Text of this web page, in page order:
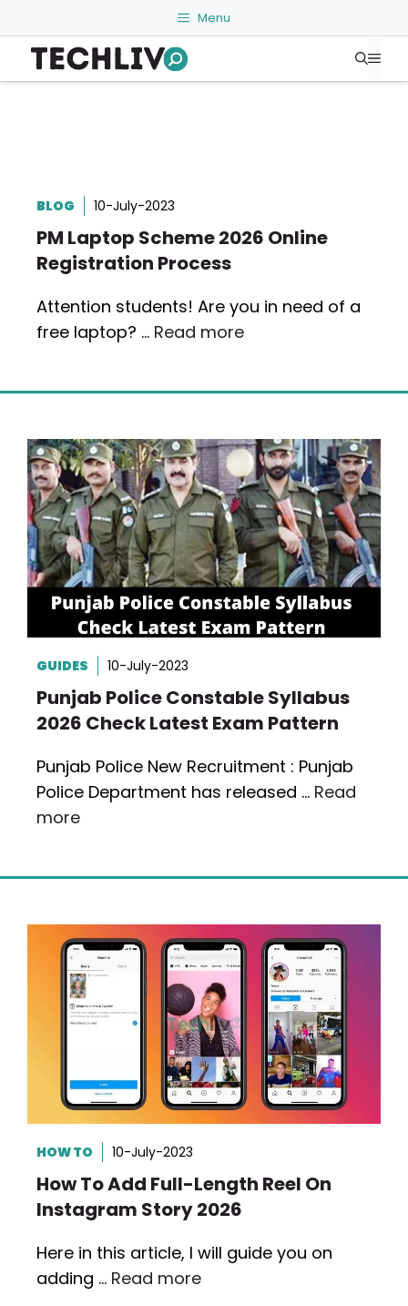
to
content
Menu
BLOG 10-July-2023
PM Laptop Scheme 2026 Online
Registration Process
Attention students! Are you in need of a
free laptop? … Read more
GUIDES 10-July-2023
Punjab Police Constable Syllabus
2026 Check Latest Exam Pattern
Punjab Police New Recruitment : Punjab
Police Department has released … Read
more
HOW TO 10-July-2023
How To Add Full-Length Reel On
Instagram Story 2026
Here in this article, I will guide you on
adding … Read more